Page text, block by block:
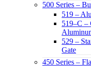
500 Series –
519 –
519–C –
529 –
Gate
450 Series –